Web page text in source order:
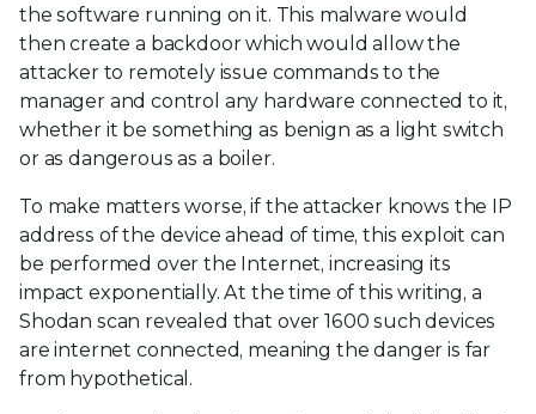
the software running on it. This malware would
then create a backdoor which would allow the
attacker to remotely issue commands to the
manager and control any hardware connected to it,
whether it be something as benign as a light switch
or as dangerous as a boiler.
To make matters worse, if the attacker knows the IP
address of the device ahead of time, this exploit can
be performed over the Internet, increasing its
impact exponentially. At the time of this writing, a
Shodan scan revealed that over 1600 such devices
are internet connected, meaning the danger is far
from hypothetical.